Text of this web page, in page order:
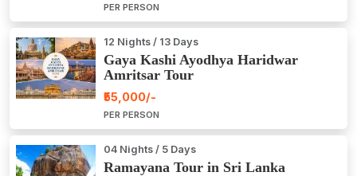
PER PERSON
12 Nights / 13 Days
Gaya Kashi Ayodhya Haridwar
Amritsar Tour
₹55,000/-
PER PERSON
04 Nights / 5 Days
Ramayana Tour in Sri Lanka